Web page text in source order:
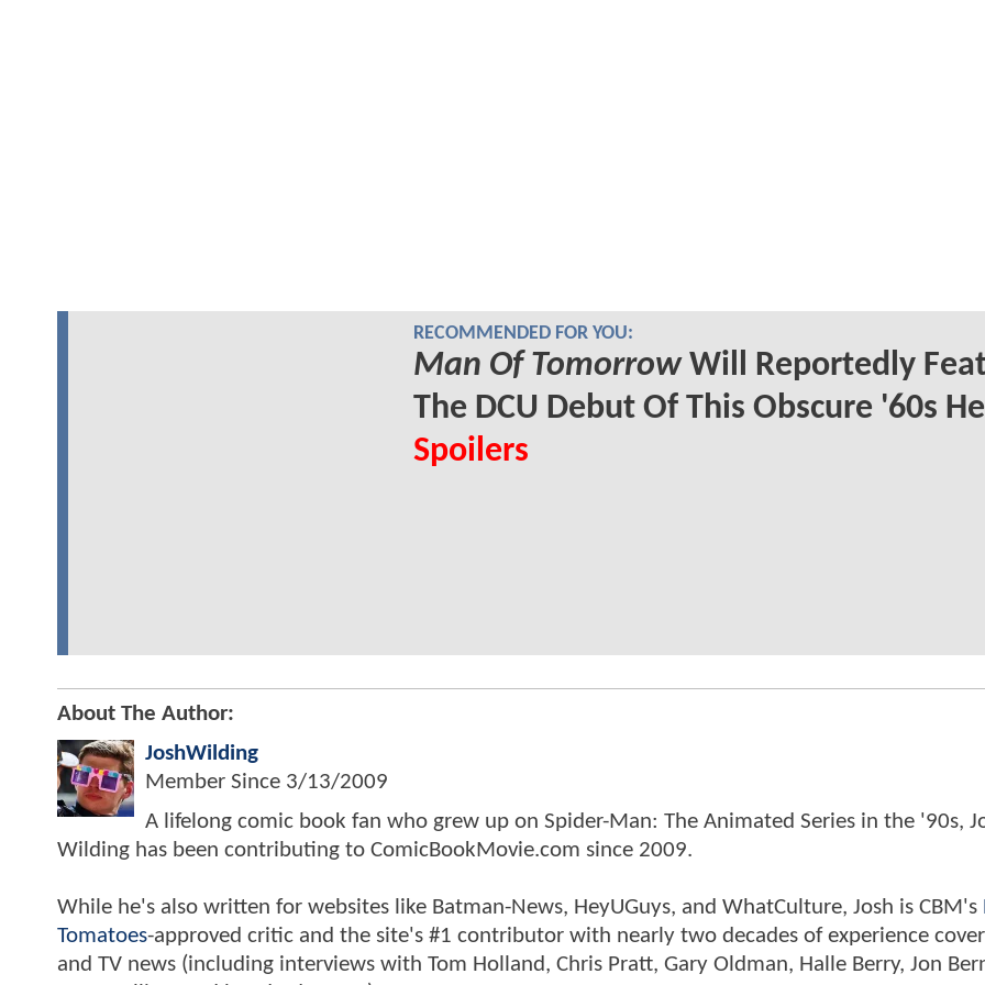
RECOMMENDED FOR YOU:
Man Of TomorrowWill Reportedly
The DCU Debut Of This Obscure '60s
Spoilers
About The Author:
JoshWilding
Member Since 3/13/2009
A lifelong comic book fan who grew up on Spider-Man: The Animated Series in the '90s,
Wilding has been contributing to ComicBookMovie.com since 2009.
While he's also written for websites like Batman-News, HeyUGuys, and WhatCulture, Josh is CBM's
Tomatoes-approved critic and the site's #1 contributor with nearly two decades of experience
and TV news (including interviews with Tom Holland, Chris Pratt, Gary Oldman, Halle Berry, Jon